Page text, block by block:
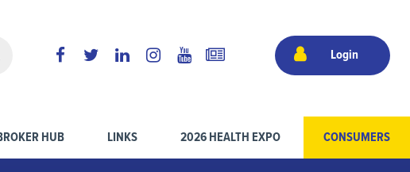
Login
HUB LINKS 2026 HEALTH EXPO CONSUMERS